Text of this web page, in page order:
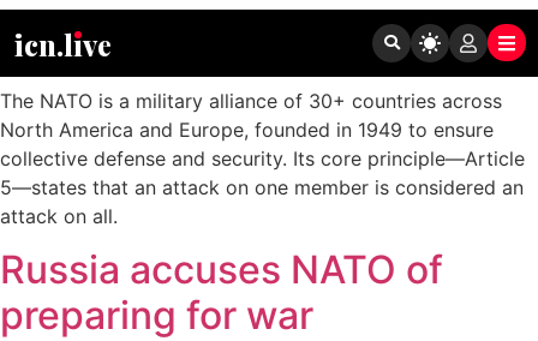
icn.lıve
Tag:
The NATO is a military alliance of 30+ countries across
North America and Europe, founded in 1949 to ensure
collective defense and security. Its core principle—Article
5—states that an attack on one member is considered an
attack on all.
Russia accuses NATO of
preparing for war